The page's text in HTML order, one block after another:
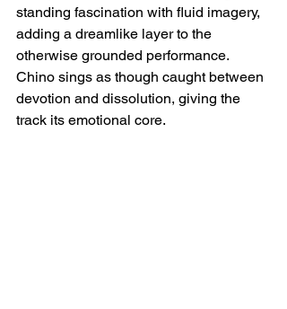
standing fascination with fluid imagery,
adding a dreamlike layer to the
otherwise grounded performance.
Chino sings as though caught between
devotion and dissolution, giving the
track its emotional core.